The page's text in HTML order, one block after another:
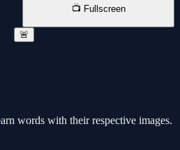
📺 Fullscreen
🚨
words with their respective images.